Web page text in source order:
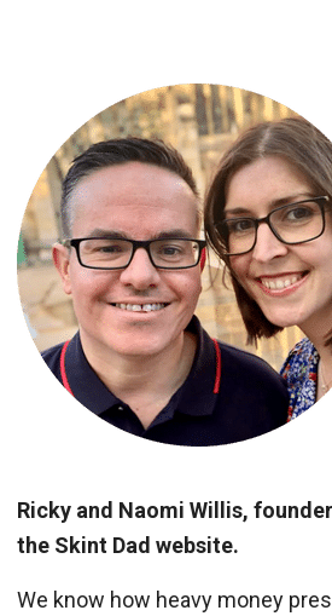
Ricky and Naomi Willis,
the Skint Dad website.
We know how heavy money